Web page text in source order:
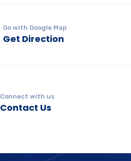
Go with Google Map
Get Direction
Connect with us
Contact Us